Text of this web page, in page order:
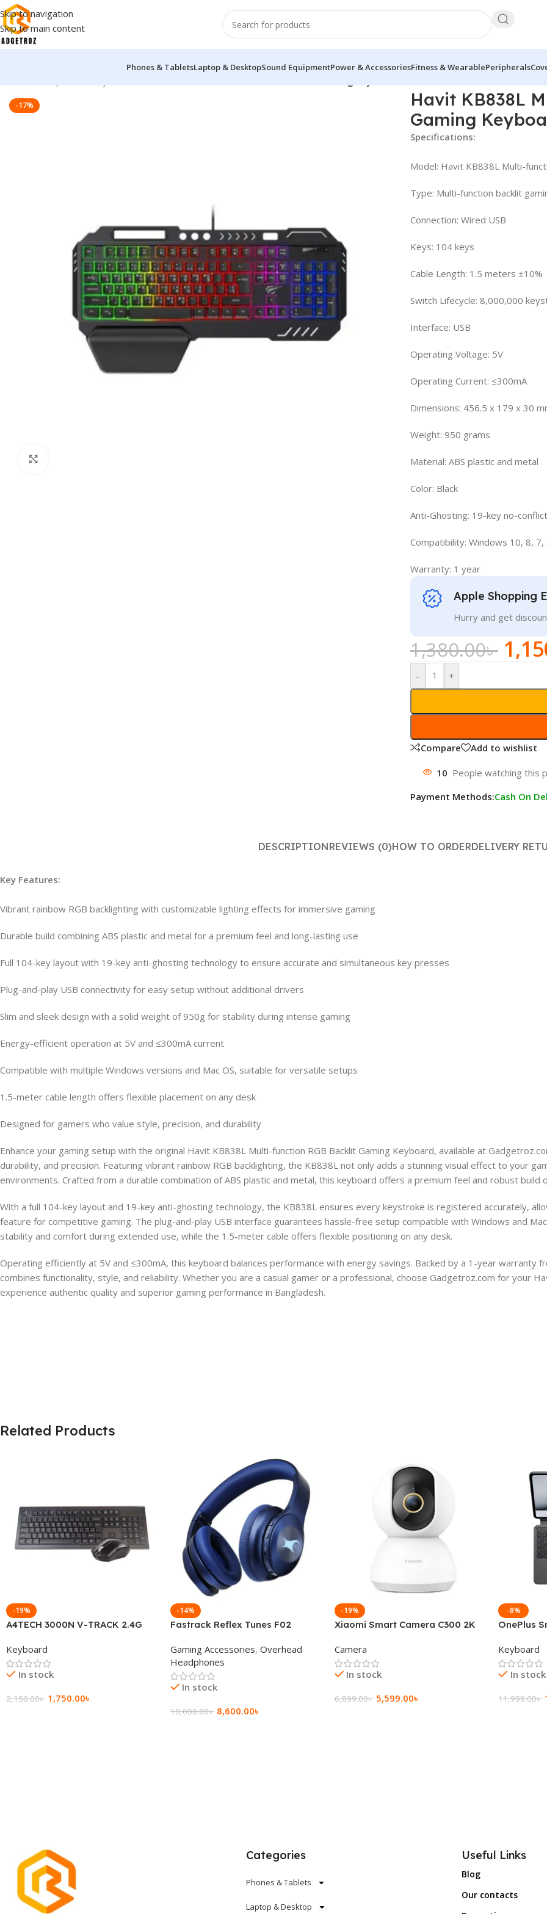
Skip to navigation
Skip to main content
Phones & TabletsLaptop & DesktopSound EquipmentPower & AccessoriesFitness & WearablePeripherals
-17%
Havit KB838L
Gaming
Specifications:
Model: Havit KB838L Multi-
Type: Multi-function backlit
Connection: Wired USB
Keys: 104 keys
Cable Length: 1.5 meters ±10%
Switch Lifecycle: 8,000,000
Interface: USB
Operating Voltage: 5V
Operating Current: ≤300mA
Dimensions: 456.5 x 179 x 30
Weight: 950 grams
Material: ABS plastic and metal
Color: Black
Anti-Ghosting: 19-key no-
Compatibility: Windows 10, 8, 7,
Warranty: 1 year
Apple Shopping
Hurry and get
1,380.00৳
- +
Compare Add to wishlist
10 People watching this
Payment Methods:Cash On
DESCRIPTIONREVIEWS (0)HOW TO ORDERDELIVERY
Key Features:
Vibrant rainbow RGB backlighting with customizable lighting effects for immersive gaming
Durable build combining ABS plastic and metal for a premium feel and long-lasting use
Full 104-key layout with 19-key anti-ghosting technology to ensure accurate and simultaneous key presses
Plug-and-play USB connectivity for easy setup without additional drivers
Slim and sleek design with a solid weight of 950g for stability during intense gaming
Energy-efficient operation at 5V and ≤300mA current
Compatible with multiple Windows versions and Mac OS, suitable for versatile setups
1.5-meter cable length offers flexible placement on any desk
Designed for gamers who value style, precision, and durability
Enhance your gaming setup with the original Havit KB838L Multi-function RGB Backlit Gaming Keyboard, available at
durability, and precision. Featuring vibrant rainbow RGB backlighting, the KB838L not only adds a stunning visual effect to your
environments. Crafted from a durable combination of ABS plastic and metal, this keyboard offers a premium feel and robust
With a full 104-key layout and 19-key anti-ghosting technology, the KB838L ensures every keystroke is registered accurately,
feature for competitive gaming. The plug-and-play USB interface guarantees hassle-free setup compatible with Windows and
stability and comfort during extended use, while the 1.5-meter cable offers flexible positioning on any desk.
Operating efficiently at 5V and ≤300mA, this keyboard balances performance with energy savings. Backed by a 1-year warranty
combines functionality, style, and reliability. Whether you are a casual gamer or a professional, choose Gadgetroz.com for your
experience authentic quality and superior gaming performance in Bangladesh.
Related Products
-19%
A4TECH 3000N V-TRACK 2.4G
Keyboard
In stock
2,150.00৳ 1,750.00৳
-14%
Fastrack Reflex Tunes F02
Headphone
Gaming Accessories, Overhead
Headphones
In stock
10,000.00৳ 8,600.00৳
-19%
Xiaomi Smart Camera C300 2K
Camera
In stock
6,899.00৳ 5,599.00৳
-8%
OnePlus
Keyboard
In stock
11,999.00৳
Categories
Phones & Tablets
Laptop & Desktop
Useful Links
Blog
Our contacts